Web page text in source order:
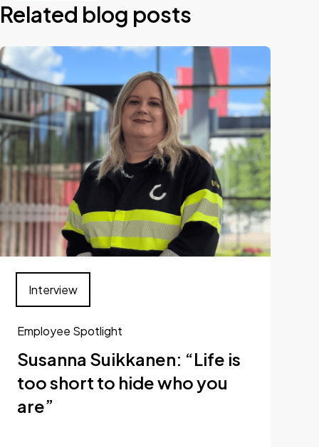
Related blog posts
Employee Spotlight
Susanna Suikkanen: “Life is
too short to hide who you
are”
Interview